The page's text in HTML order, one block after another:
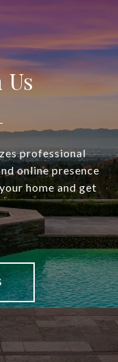
Us
professional
online presence
home and get